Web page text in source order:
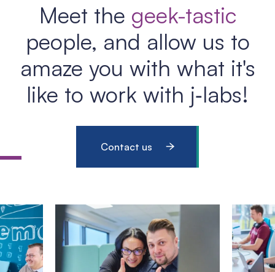
Meet the geek-tastic
people, and allow us to
amaze you with what it's
like to work with j‑labs!
Contact us